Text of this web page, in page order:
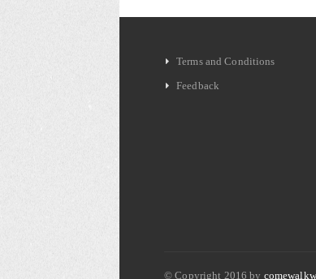
Terms and Conditions
Feedback
© Copyright 2016 by